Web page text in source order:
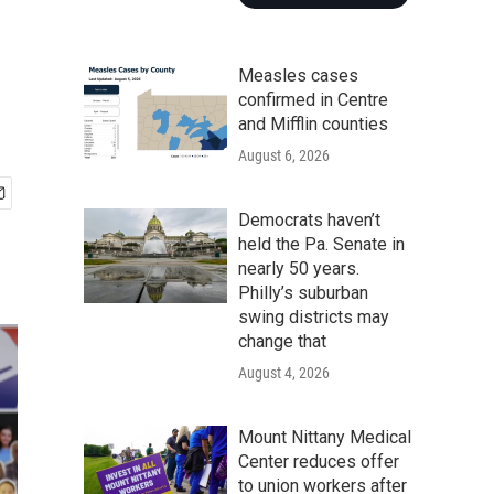
Measles cases
confirmed in Centre
and Mifflin counties
August 6, 2026
Democrats haven’t
held the Pa. Senate in
nearly 50 years.
Philly’s suburban
swing districts may
change that
August 4, 2026
Mount Nittany Medical
Center reduces offer
to union workers after